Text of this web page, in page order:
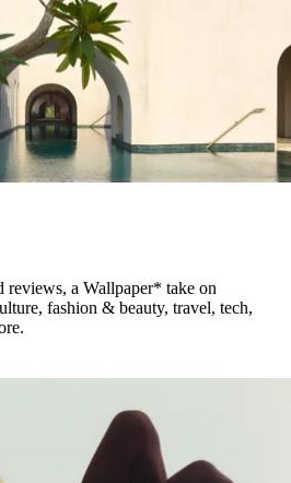
reviews, a Wallpaper* take on
fashion & beauty, travel, tech,